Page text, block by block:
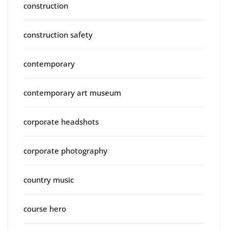
construction
construction safety
contemporary
contemporary art museum
corporate headshots
corporate photography
country music
course hero